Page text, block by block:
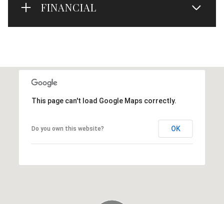
FINANCIAL
This page can't load Google Maps correctly.
Do you own this website? OK